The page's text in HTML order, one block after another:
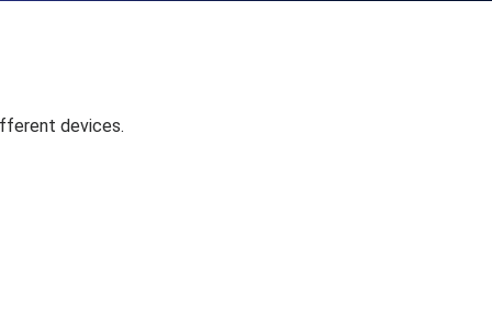
and alerts. Free to start.
devices.